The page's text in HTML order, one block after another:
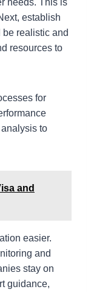
establish
realistic and
resources to
for
to
and
easier.
and
stay on
guidance,